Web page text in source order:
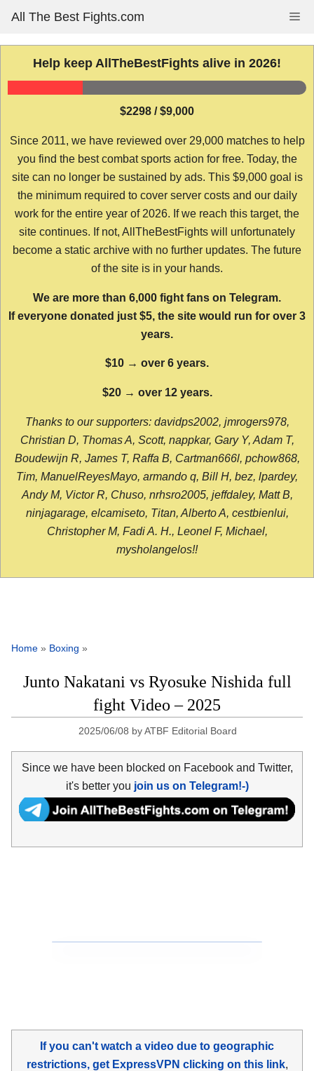
content
All The Best Fights.com
Help keep AllTheBestFights alive in 2026!
$2298 / $9,000
Since 2011, we have reviewed over 29,000 matches to help
you find the best combat sports action for free. Today, the
site can no longer be sustained by ads. This $9,000 goal is
the minimum required to cover server costs and our daily
work for the entire year of 2026. If we reach this target, the
site continues. If not, AllTheBestFights will unfortunately
become a static archive with no further updates. The future
of the site is in your hands.
We are more than 6,000 fight fans on Telegram.
If everyone donated just $5, the site would run for over 3
years.
$10 → over 6 years.
$20 → over 12 years.
Thanks to our supporters: davidps2002, jmrogers978,
Christian D, Thomas A, Scott, nappkar, Gary Y, Adam T,
Boudewijn R, James T, Raffa B, Cartman666l, pchow868,
Tim, ManuelReyesMayo, armando q, Bill H, bez, lpardey,
Andy M, Victor R, Chuso, nrhsro2005, jeffdaley, Matt B,
ninjagarage, elcamiseto, Titan, Alberto A, cestbienlui,
Christopher M, Fadi A. H., Leonel F, Michael,
mysholangelos!!
Home » Boxing »
Junto Nakatani vs Ryosuke Nishida full
fight Video – 2025
2025/06/08 byATBF Editorial Board
Since we have been blocked on Facebook and Twitter,
it's better you join us on Telegram!-)
If you can't watch a video due to geographic
restrictions, get ExpressVPN clicking on this link,